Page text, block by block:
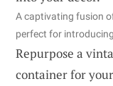
A captivating fusion
perfect for
Repurpose a
container for